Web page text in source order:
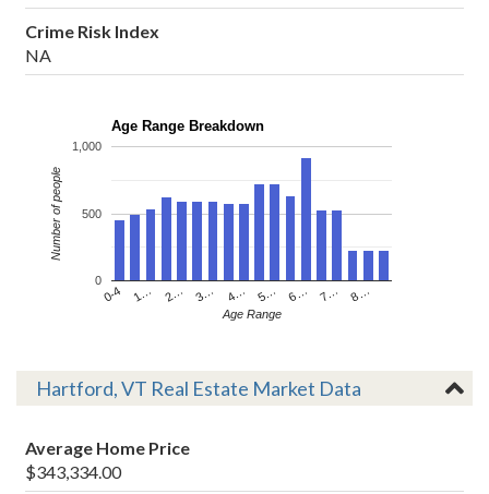
Crime Risk Index
NA
Age Range Breakdown
0-4 1… 2… 3… 4… 5… 6… 7… 8…
0
500
1,000
Age Range
Number of people
Hartford, VT Real Estate Market Data
Average Home Price
$343,334.00